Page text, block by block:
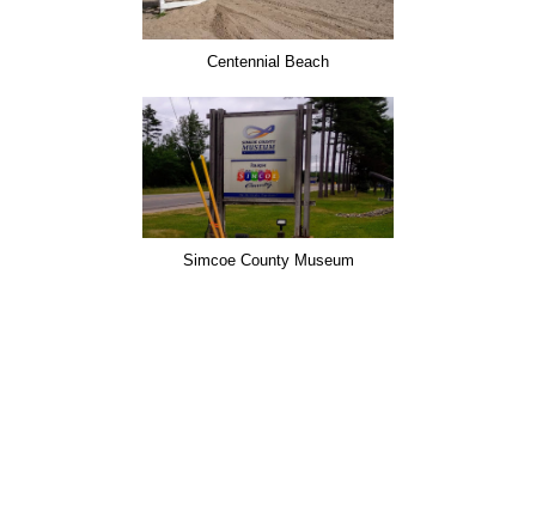
Centennial Beach
Simcoe County Museum